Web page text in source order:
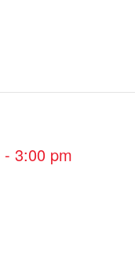
- 3:00 pm